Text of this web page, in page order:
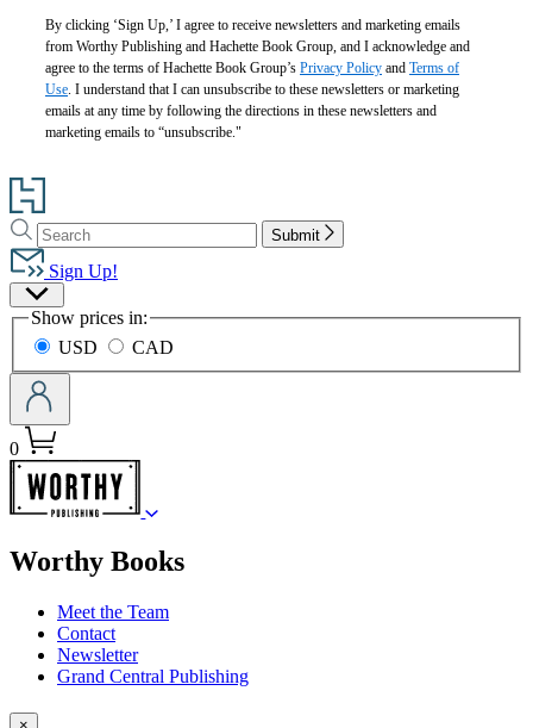
By clicking ‘Sign Up,’ I agree to receive newsletters and marketing emails
from Worthy Publishing and Hachette Book Group, and I acknowledge and
agree to the terms of Hachette Book Group’s Privacy Policy and Terms of
Use. I understand that I can unsubscribe to these newsletters or marketing
emails at any time by following the directions in these newsletters and
marketing emails to “unsubscribe."
Go
to
Hachette
Book
Group
home
Search
Search
Hachette
Submit
Sign Up!
Site
Preferences
Show prices in:
USD
CAD
0
Worthy Booksmenu
Meet the Team
Contact
Newsletter
Grand Central Publishing